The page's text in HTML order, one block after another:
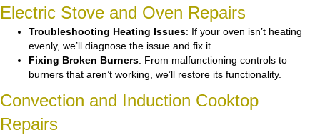
Electric Stove and Oven Repairs
Troubleshooting Heating Issues: If your oven isn’t heating
evenly, we’ll diagnose the issue and fix it.
Fixing Broken Burners: From malfunctioning controls to
burners that aren’t working, we’ll restore its functionality.
Convection and Induction Cooktop
Repairs